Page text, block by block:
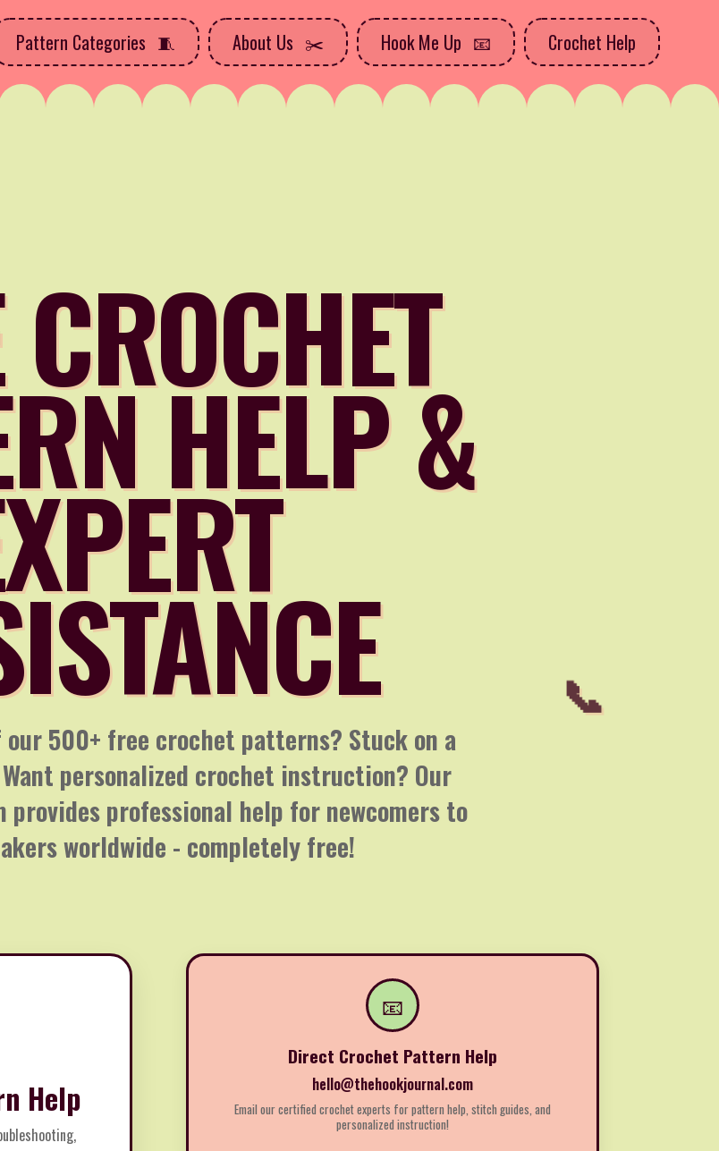
Pattern Categories About Us Hook Me Up Crochet Help
CROCHET
HELP &
our 500+ free crochet patterns? Stuck on a
personalized crochet instruction? Our
provides professional help for newcomers to
worldwide - completely free!
Help
📧
Direct Crochet Pattern Help
hello@thehookjournal.com
Email our certified crochet experts for pattern help, stitch guides, and
personalized instruction!